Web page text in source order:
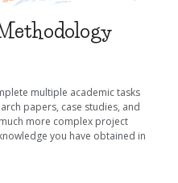
multiple academic tasks
papers, case studies, and
more complex project
you have obtained in